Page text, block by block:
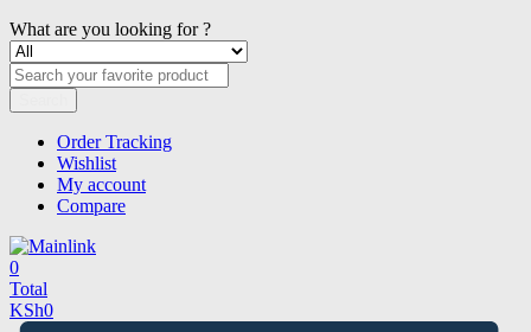
What are you looking for ?
Order Tracking
Wishlist
My account
Compare
0
Total
KSh0